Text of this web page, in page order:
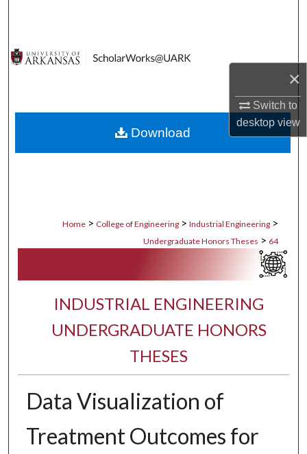
×
Switch to
desktopview
Digital Commons Network™
Home > College of Engineering > Industrial Engineering >
Undergraduate Honors Theses > 64
INDUSTRIAL ENGINEERING
UNDERGRADUATE HONORS
THESES
Data Visualization of
Treatment Outcomes for
Download